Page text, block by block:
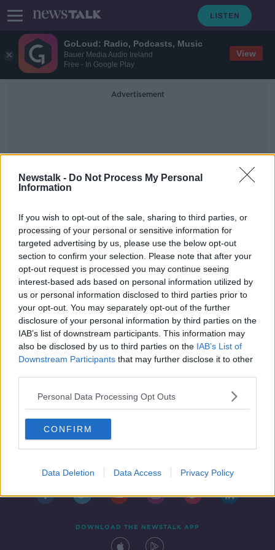
GoLoud: Radio, Podcasts, Music
Bauer Media Audio Ireland
Free - In Google Play
View
Newstalk - Do Not Process My Personal
Information
If you wish to opt-out of the sale, sharing to third parties, or
processing of your personal or sensitive information for
targeted advertising by us, please use the below opt-out
section to confirm your selection. Please note that after your
opt-out request is processed you may continue seeing
interest-based ads based on personal information utilized by
us or personal information disclosed to third parties prior to
your opt-out. You may separately opt-out of the further
disclosure of your personal information by third parties on the
IAB’s list of downstream participants. This information may
also be disclosed by us to third parties on the IAB’s List of
Downstream Participants that may further disclose it to other
Personal Data Processing Opt Outs
CONFIRM
Data Deletion Data Access Privacy Policy
Advertisement
The World Cup
'We are going there to win!' |
Ireland 'too good' to make up
numbers | Vera Pauw on the World
Cup draw
SPONSORED
DOWNLOAD THE NEWSTALK APP